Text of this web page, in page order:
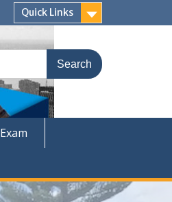
Quick Links